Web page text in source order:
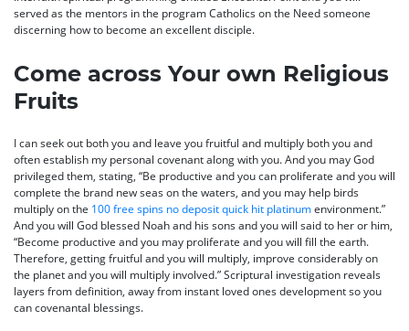
served as the mentors in the program Catholics on the Need someone
discerning how to become an excellent disciple.
Come across Your own Religious
Fruits
I can seek out both you and leave you fruitful and multiply both you and
often establish my personal covenant along with you. And you may God
privileged them, stating, “Be productive and you can proliferate and you will
complete the brand new seas on the waters, and you may help birds
multiply on the 100 free spins no deposit quick hit platinumenvironment.”
And you will God blessed Noah and his sons and you will said to her or him,
“Become productive and you may proliferate and you will fill the earth.
Therefore, getting fruitful and you will multiply, improve considerably on
the planet and you will multiply involved.” Scriptural investigation reveals
layers from definition, away from instant loved ones development so you
can covenantal blessings.